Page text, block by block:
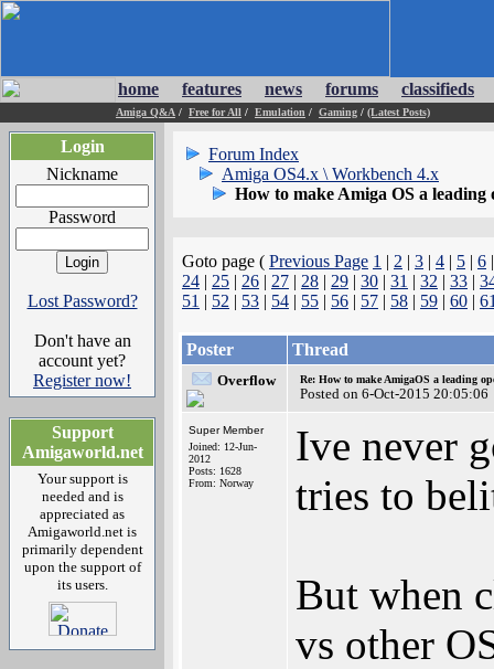
home features news forums classifieds
Amiga Q&A / Free for All / Emulation / Gaming / (Latest Posts)
Login
Nickname
Password
Lost Password?
Don't have an
account yet?
Register now!
Support
Amigaworld.net
Your support is
needed and is
appreciated as
Amigaworld.net is
primarily dependent
upon the support of
its users.
Forum Index
Amiga OS4.x \ Workbench 4.x
How to make Amiga OS a leading
Goto page ( Previous Page 1 | 2 | 3 | 4 | 5 | 6
24 | 25 | 26 | 27 | 28 | 29 | 30 | 31 | 32 | 33 |
51 | 52 | 53 | 54 | 55 | 56 | 57 | 58 | 59 | 60 |
Poster Thread
Overflow Re: How to make AmigaOS a leading
Posted on 6-Oct-2015 20:05:06
Super Member
Joined: 12-Jun-
2012
Posts: 1628
From: Norway
Ive never
tries to
But when
vs other